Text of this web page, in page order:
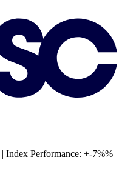
| Index Performance: +-7%%